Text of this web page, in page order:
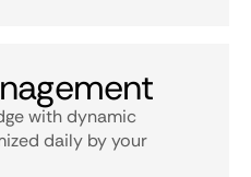
with dynamic
daily by your